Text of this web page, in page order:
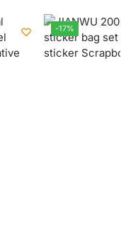
-17%